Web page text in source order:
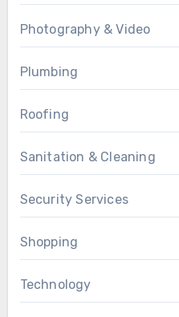
Photography & Video
Plumbing
Roofing
Sanitation & Cleaning
Security Services
Shopping
Technology